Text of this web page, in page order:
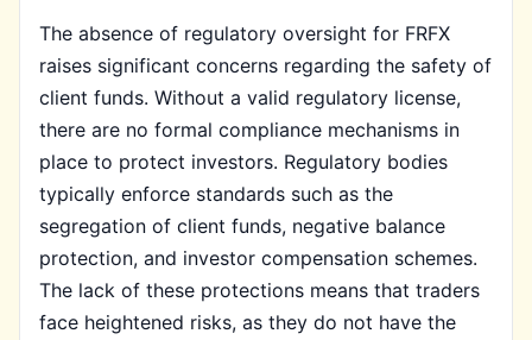
The absence of regulatory oversight for FRFX
raises significant concerns regarding the safety of
client funds. Without a valid regulatory license,
there are no formal compliance mechanisms in
place to protect investors. Regulatory bodies
typically enforce standards such as the
segregation of client funds, negative balance
protection, and investor compensation schemes.
The lack of these protections means that traders
face heightened risks, as they do not have the